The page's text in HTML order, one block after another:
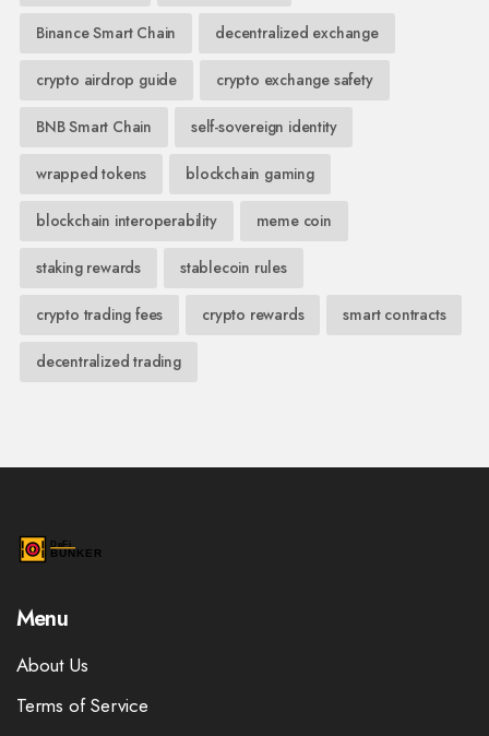
Binance Smart Chain decentralized exchange
crypto airdrop guide crypto exchange safety
BNB Smart Chain self-sovereign identity
wrapped tokens blockchain gaming
blockchain interoperability meme coin
staking rewards stablecoin rules
crypto trading fees crypto rewards smart contracts
decentralized trading
Menu
About Us
Terms of Service